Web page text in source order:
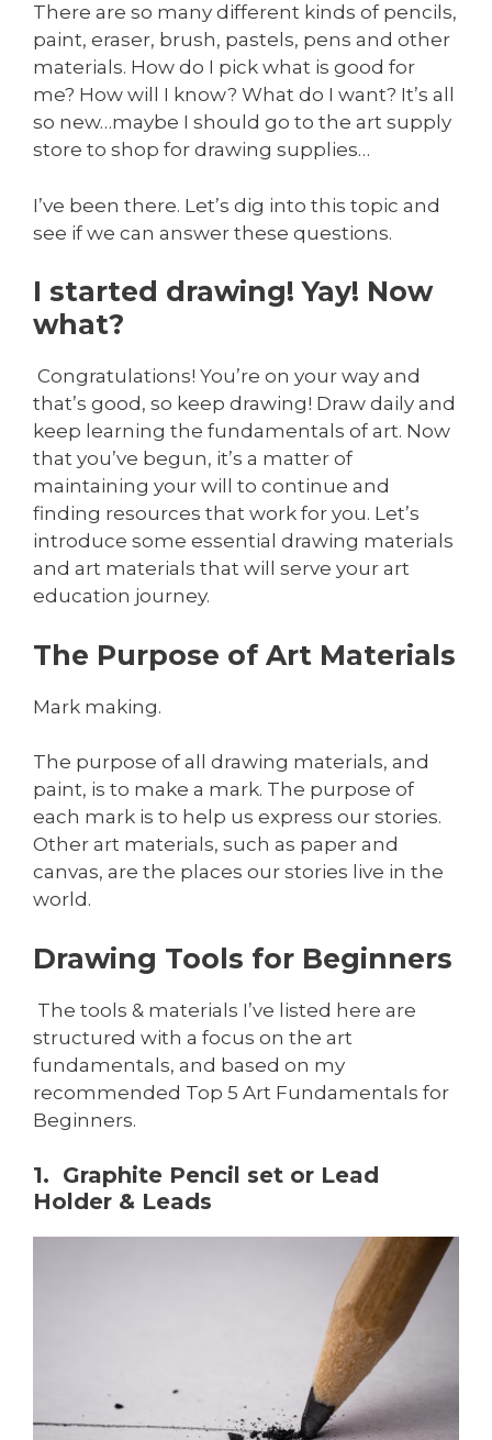
There are so many different kinds of pencils,
paint, eraser, brush, pastels, pens and other
materials. How do I pick what is good for
me? How will I know? What do I want? It’s all
so new…maybe I should go to the art supply
store to shop for drawing supplies…
I’ve been there. Let’s dig into this topic and
see if we can answer these questions.
I started drawing! Yay! Now
what?
Congratulations! You’re on your way and
that’s good, so keep drawing! Draw daily and
keep learning the fundamentals of art. Now
that you’ve begun, it’s a matter of
maintaining your will to continue and
finding resources that work for you. Let’s
introduce some essential drawing materials
and art materials that will serve your art
education journey.
The Purpose of Art Materials
Mark making.
The purpose of all drawing materials, and
paint, is to make a mark. The purpose of
each mark is to help us express our stories.
Other art materials, such as paper and
canvas, are the places our stories live in the
world.
Drawing Tools for Beginners
The tools & materials I’ve listed here are
structured with a focus on the art
fundamentals, and based on my
recommended Top 5 Art Fundamentals for
Beginners.
1. Graphite Pencil set or Lead
Holder & Leads